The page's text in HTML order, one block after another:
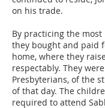
on his trade.
By practicing the most
they bought and paid
home, where they
respectably. They
Presbyterians, of the
of that day. The
required to attend